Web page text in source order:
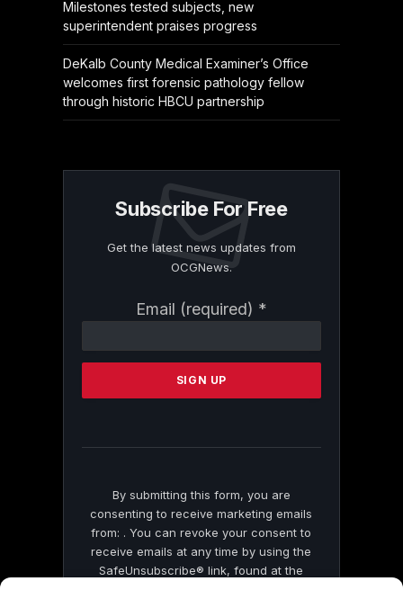
Milestones tested subjects, new
superintendent praises progress
DeKalb County Medical Examiner’s Office
welcomes first forensic pathology fellow
through historic HBCU partnership
Subscribe For Free
Get the latest news updates from
OCGNews.
Email (required) *
Contact
Please
this
By submitting this form, you are
consenting to receive marketing emails
from: . You can revoke your consent to
receive emails at any time by using the
SafeUnsubscribe® link, found at the